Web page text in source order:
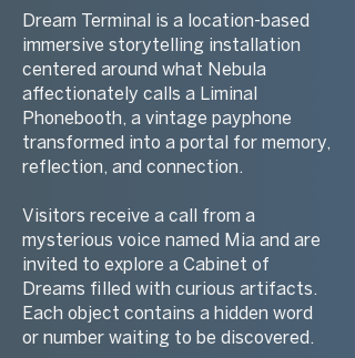
Dream Terminal is a location-based
immersive storytelling installation
centered around what Nebula
affectionately calls a Liminal
Phonebooth, a vintage payphone
transformed into a portal for memory,
reflection, and connection.
Visitors receive a call from a
mysterious voice named Mia and are
invited to explore a Cabinet of
Dreams filled with curious artifacts.
Each object contains a hidden word
or number waiting to be discovered.